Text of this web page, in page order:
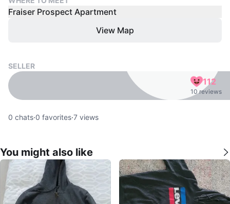
Fraiser Prospect Apartment
View Map
SELLER
112
10 reviews
0 chats·0 favorites·7 views
You might also like